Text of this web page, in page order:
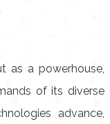
as a powerhouse,
of its diverse
advance,